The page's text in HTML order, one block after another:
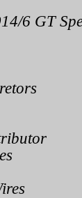
6 GT